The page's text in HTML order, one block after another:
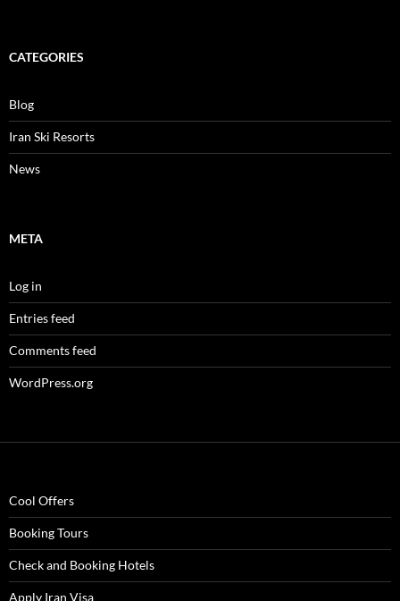
CATEGORIES
Blog
Iran Ski Resorts
News
META
Log in
Entries feed
Comments feed
WordPress.org
Cool Offers
Booking Tours
Check and Booking Hotels
Apply Iran Visa